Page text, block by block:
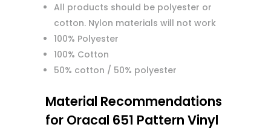
All products should be polyester or
cotton. Nylon materials will not work
100% Polyester
100% Cotton
50% cotton / 50% polyester
Material Recommendations
for Oracal 651 Pattern Vinyl